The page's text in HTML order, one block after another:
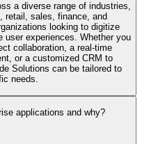
a diverse range of industries,
retail, sales, finance, and
looking to digitize
user experiences. Whether you
collaboration, a real-time
or a customized CRM to
Solutions can be tailored to
needs.
applications and why?